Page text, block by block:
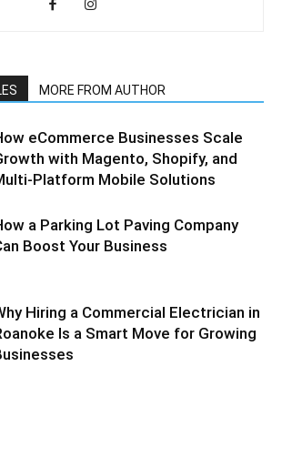
MORE FROM AUTHOR
eCommerce Businesses Scale
with Magento, Shopify, and
Platform Mobile Solutions
a Parking Lot Paving Company
Boost Your Business
Hiring a Commercial Electrician in
Is a Smart Move for Growing